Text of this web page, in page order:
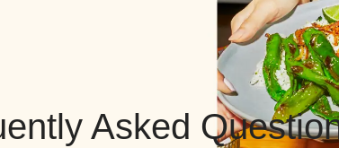
Asked